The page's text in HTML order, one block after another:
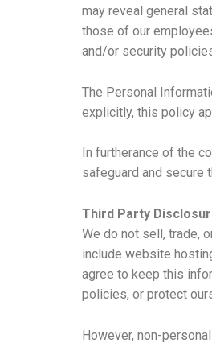
may reveal general
those of our
and/or security
The Personal
explicitly, this policy
In furtherance of the
safeguard and secure
Third Party
We do not sell, trade,
include website
agree to keep this
policies, or protect
However, non-